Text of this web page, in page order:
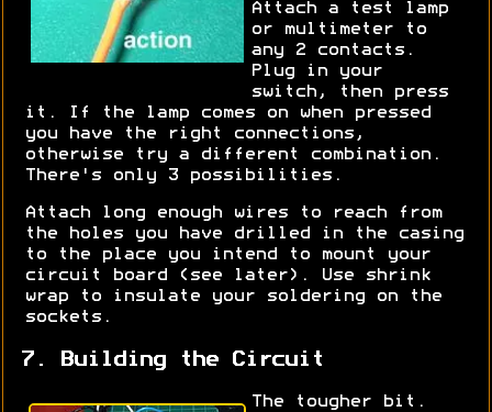
Attach a test lamp
or multimeter to
any 2 contacts.
Plug in your
switch, then press
it. If the lamp comes on when pressed
you have the right connections,
otherwise try a different combination.
There's only 3 possibilities.
Attach long enough wires to reach from
the holes you have drilled in the casing
to the place you intend to mount your
circuit board (see later). Use shrink
wrap to insulate your soldering on the
sockets.
7. Building the Circuit
The tougher bit.